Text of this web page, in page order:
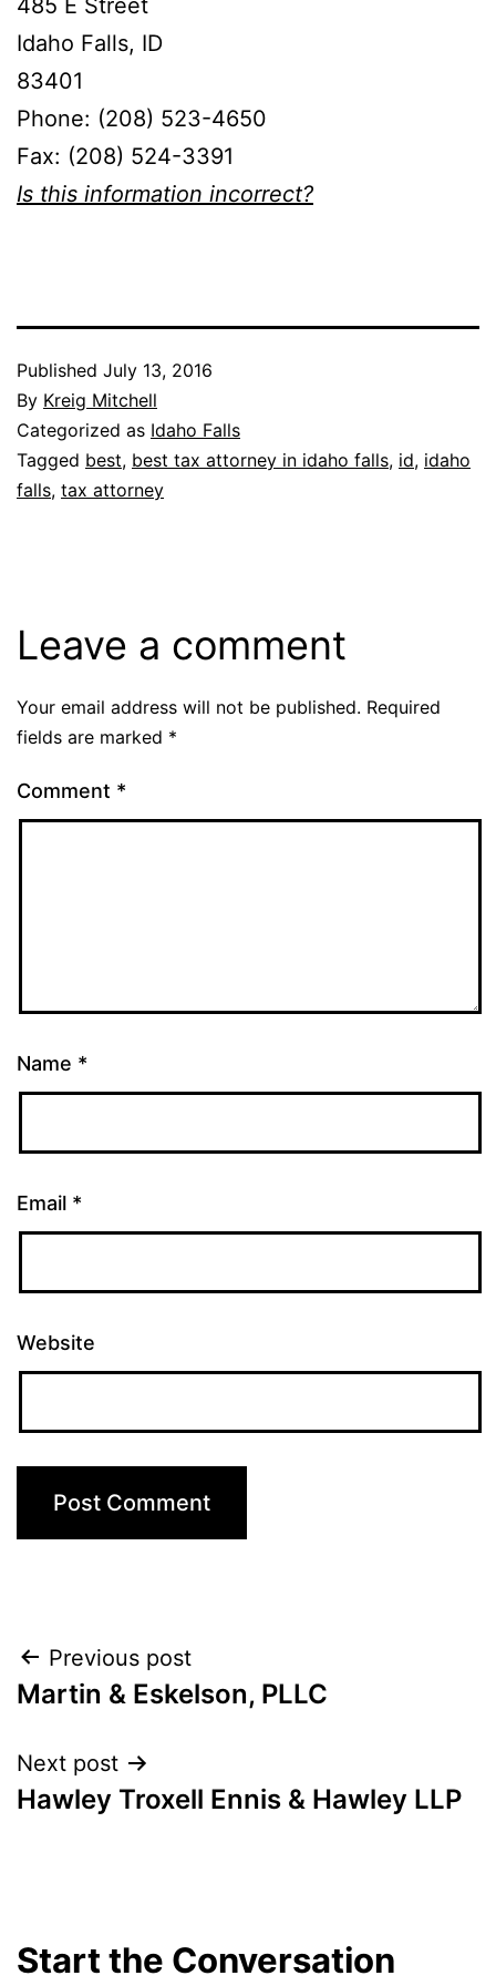
Idaho Falls, ID
83401
Phone: (208) 523-4650
Fax: (208) 524-3391
Is this information incorrect?
Published July 13, 2016
By Kreig Mitchell
Categorized as Idaho Falls
Tagged best, best tax attorney in idaho falls, id, idaho
falls, tax attorney
Leave a comment
Your email address will not be published. Required
fields are marked *
Comment *
Name *
Email *
Website
Post
navigation
Previous post
Martin & Eskelson, PLLC
Next post
Hawley Troxell Ennis & Hawley LLP
Start the Conversation